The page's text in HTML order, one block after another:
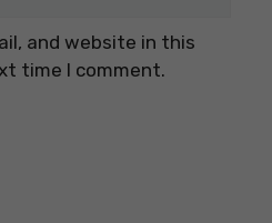
and website in this
time I comment.